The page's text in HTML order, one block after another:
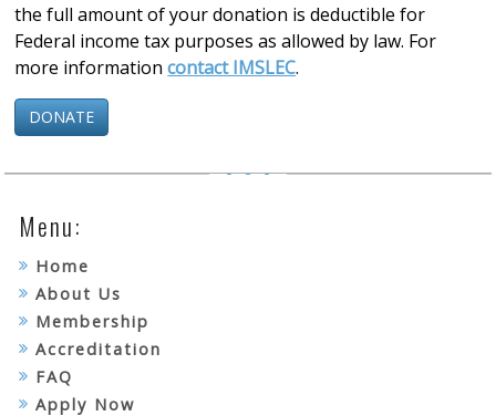
the full amount of your donation is deductible for
Federal income tax purposes as allowed by law. For
more informationcontact IMSLEC.
DONATE
Menu:
Home
About Us
Membership
Accreditation
FAQ
Apply Now